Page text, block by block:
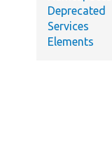
Deprecated
Services
Elements